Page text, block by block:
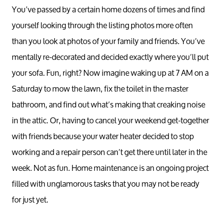
You’ve passed by a certain home dozens of times and find
yourself looking through the listing photos more often
than you look at photos of your family and friends. You’ve
mentally re-decorated and decided exactly where you’ll put
your sofa. Fun, right? Now imagine waking up at 7 AM on a
Saturday to mow the lawn, fix the toilet in the master
bathroom, and find out what’s making that creaking noise
in the attic. Or, having to cancel your weekend get-together
with friends because your water heater decided to stop
working and a repair person can’t get there until later in the
week. Not as fun. Home maintenance is an ongoing project
filled with unglamorous tasks that you may not be ready
for just yet.